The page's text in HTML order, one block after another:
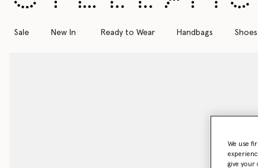
Sale New In Ready to Wear Handbags Shoes
We use
give your